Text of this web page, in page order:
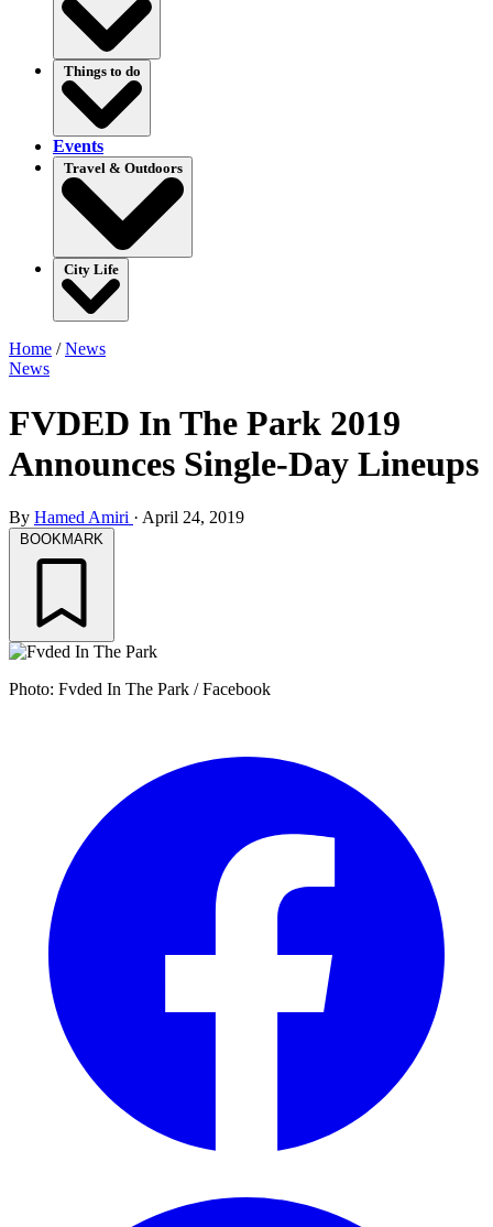
Things to do
Events
Travel & Outdoors
City Life
Home /News
News
FVDED In The Park 2019
Announces Single-Day Lineups
By Hamed Amiri · April 24, 2019
BOOKMARK
Photo: Fvded In The Park / Facebook